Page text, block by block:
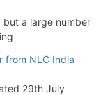
but a large number
from NLC India
29th July